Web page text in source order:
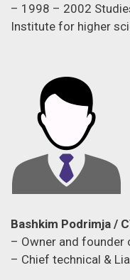
– 1998 – 2002
Institute for higher
Bashkim Podrimja /
– Owner and founder
– Chief technical &